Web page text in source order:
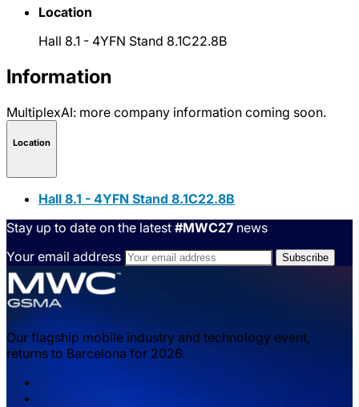
Location
Hall 8.1 - 4YFN Stand 8.1C22.8B
Information
MultiplexAI: more company information coming soon.
Location
Hall 8.1 - 4YFN Stand 8.1C22.8B
Stay up to date on the latest #MWC27 news
Your email address
Our flagship mobile industry and technology event,
returns to Barcelona for 2026.